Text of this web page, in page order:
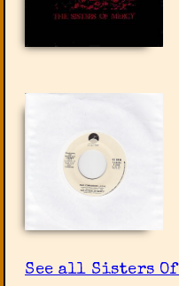
See all Sisters Of